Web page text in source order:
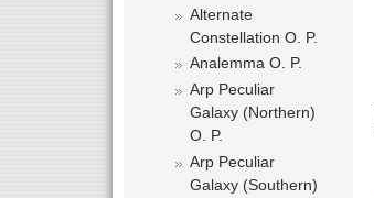
Alternate
Constellation O. P.
Analemma O. P.
Arp Peculiar
Galaxy (Northern)
O. P.
Arp Peculiar
Galaxy (Southern)